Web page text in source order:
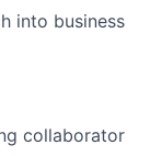
into business
collaborator